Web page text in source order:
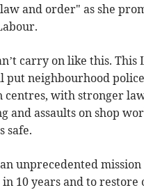
and order" as she
carry on like this. This
put neighbourhood
centres, with stronger
and assaults on shop
safe.
unprecedented mission
10 years and to restore